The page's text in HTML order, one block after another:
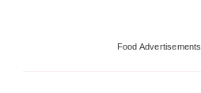
Food Advertisements